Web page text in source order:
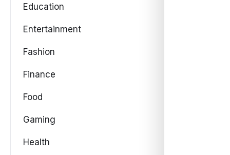
Education
Entertainment
Fashion
Finance
Food
Gaming
Health